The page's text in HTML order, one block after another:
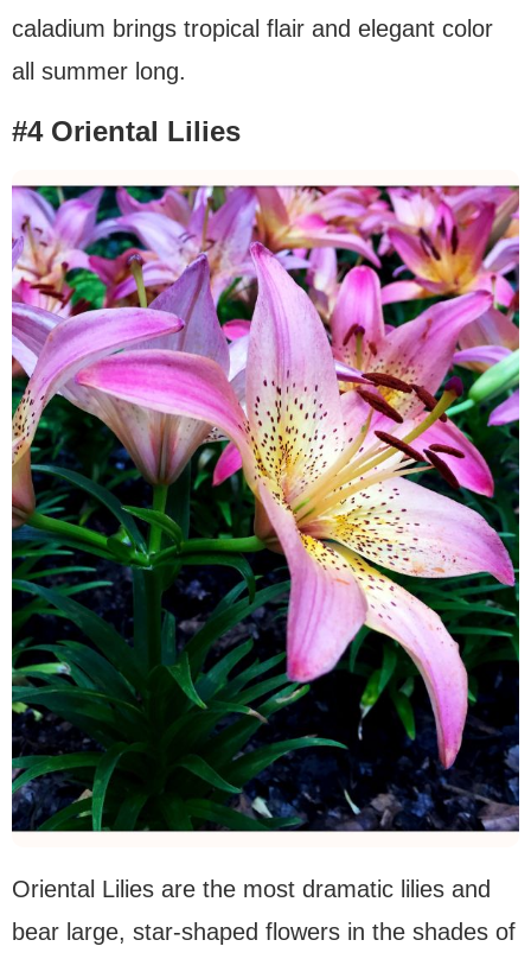
caladium brings tropical flair and elegant color
all summer long.
#4 Oriental Lilies
Oriental Lilies are the most dramatic lilies and
bear large, star-shaped flowers in the shades of